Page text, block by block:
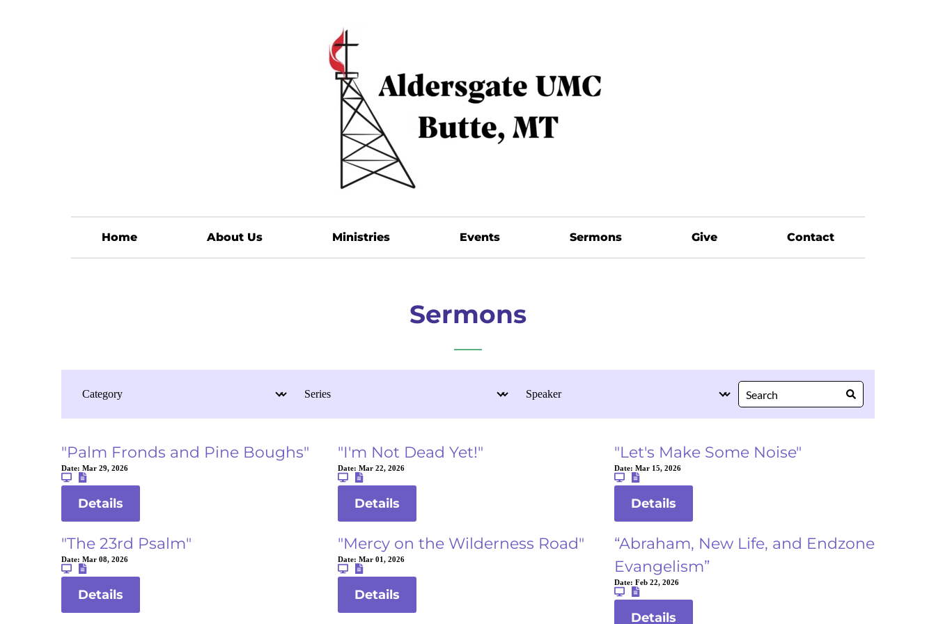
Home About Us Ministries Events Sermons Give Contact
Sermons
"Palm Fronds and Pine Boughs"
Date: Mar 29, 2026
Details
"I'm Not Dead Yet!"
Date: Mar 22, 2026
Details
"Let's Make Some Noise"
Date: Mar 15, 2026
Details
"The 23rd Psalm"
Date: Mar 08, 2026
Details
"Mercy on the Wilderness Road"
Date: Mar 01, 2026
Details
“Abraham, New Life, and Endzone
Evangelism”
Date: Feb 22, 2026
Details